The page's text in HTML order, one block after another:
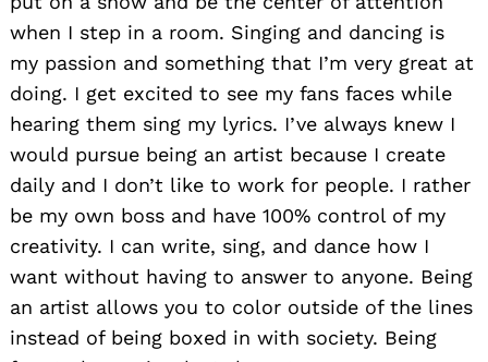
when I step in a room. Singing and dancing is
my passion and something that I’m very great at
doing. I get excited to see my fans faces while
hearing them sing my lyrics. I’ve always knew I
would pursue being an artist because I create
daily and I don’t like to work for people. I rather
be my own boss and have 100% control of my
creativity. I can write, sing, and dance how I
want without having to answer to anyone. Being
an artist allows you to color outside of the lines
instead of being boxed in with society. Being